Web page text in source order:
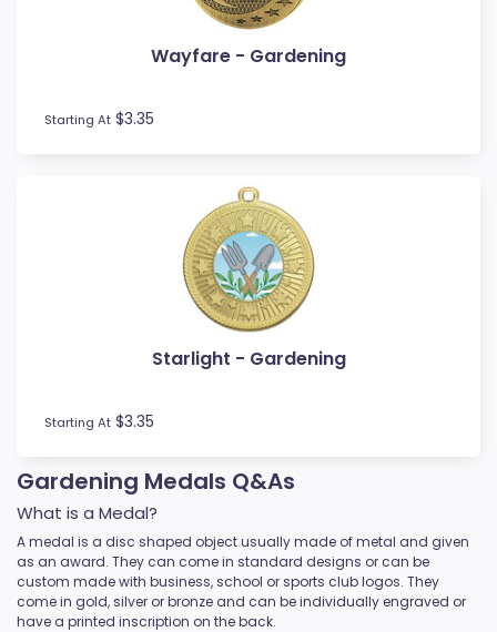
Football / Soccer
Gardening
Medal Ribbons
Motorsport
Music
Netball
Novelty
Pets
Pickleball
Wayfare - Gardening
Starting At $3.35
Starlight - Gardening
Starting At $3.35
Gardening Medals Q&As
What is a Medal?
A medal is a disc shaped object usually made of metal and given
as an award. They can come in standard designs or can be
custom made with business, school or sports club logos. They
come in gold, silver or bronze and can be individually engraved or
have a printed inscription on the back.